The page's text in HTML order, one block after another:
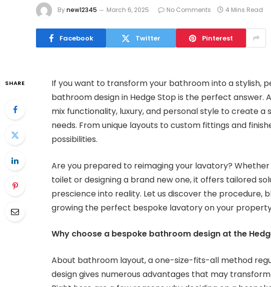
Bynew12345 March 6, 2025 No Comments 4 Mins Read
Facebook Twitter Pinterest
SHARE
If you want to transform your bathroom into a stylish,
bathroom design in Hedge Stop is the perfect answer.
mix functionality, luxury, and personal style to create
needs. From unique layouts to custom fittings and
possibilities.
Are you prepared to reimaging your lavatory?
toilet or designing a brand new one, it offers tailored
prescience into reality. Let us discover the procedure,
growing the perfect bespoke lavatory on your
Why choose a bespoke bathroom design at the
About bathroom layout, a one-size-fits-all method
design gives numerous advantages that may